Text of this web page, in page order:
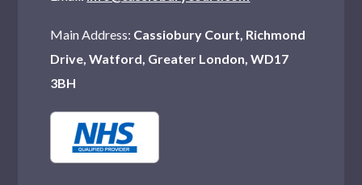
Main Address: Cassiobury Court, Richmond
Drive, Watford, Greater London, WD17
3BH